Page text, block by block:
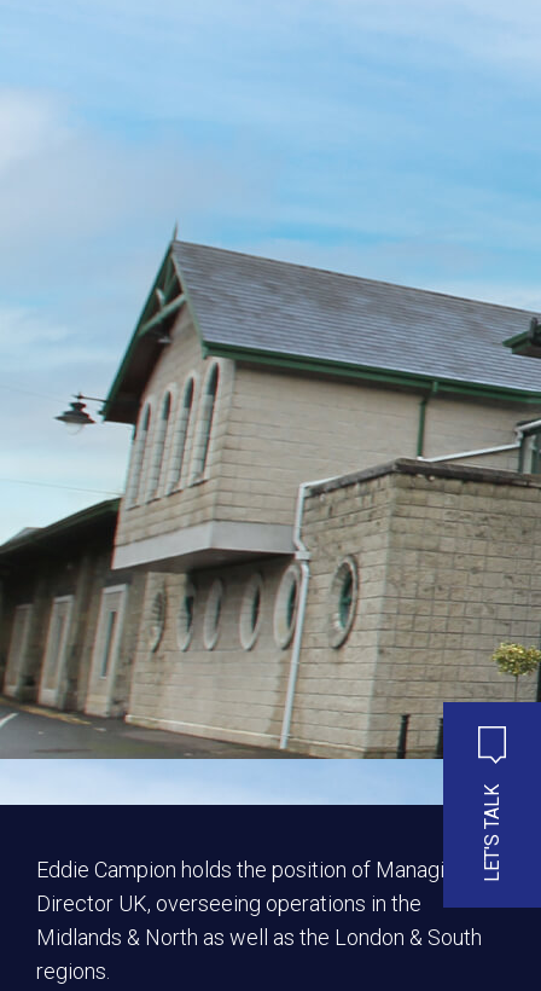
LET'S TALK
Eddie Campion holds the position of Managing
Director UK, overseeing operations in the
Midlands & North as well as the London & South
regions.